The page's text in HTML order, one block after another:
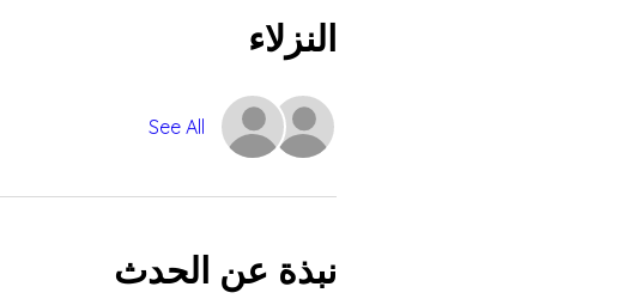
النزلاء
See All
نبذة عن الحدث